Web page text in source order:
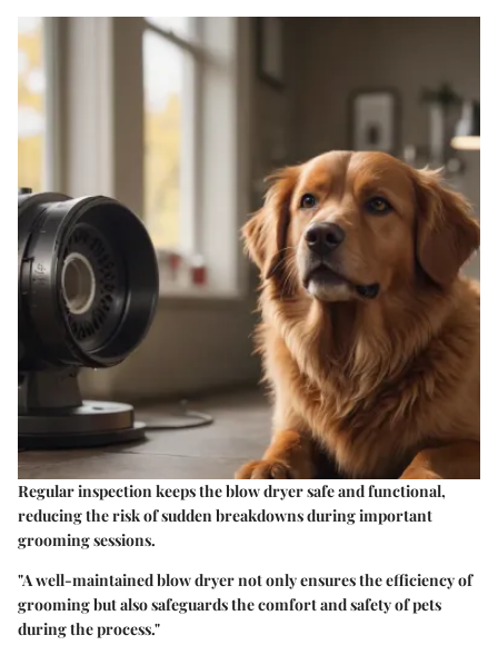
Regular inspection keeps the blow dryer safe and functional,
reducing the risk of sudden breakdowns during important
grooming sessions.
"A well-maintained blow dryer not only ensures the efficiency of
grooming but also safeguards the comfort and safety of pets
during the process."